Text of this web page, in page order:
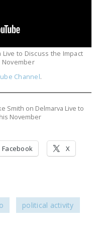
LEGISLATION
COSPONSORS
NATIONAL
TO WORK ACT
TO WORK ACT
NEWS
Live to Discuss the Impact
November
Channel.
Smith on Delmarva Live to
November
Facebook X
political activity